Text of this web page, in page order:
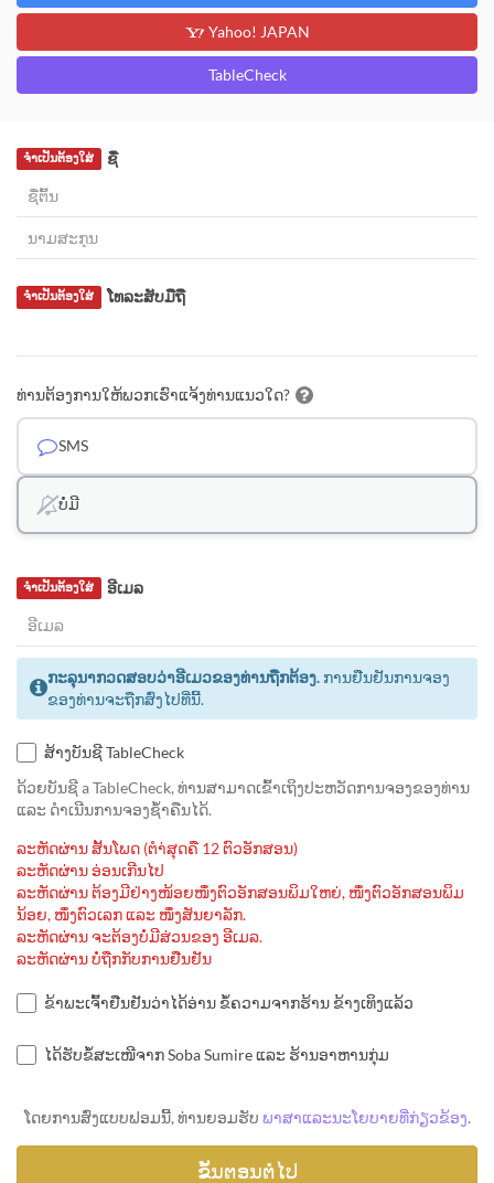
Yahoo! JAPAN
TableCheck
ຊື່
ຈຳເປັນຕ້ອງໃສ່
ໂທລະສັບມືຖື
ຈຳເປັນຕ້ອງໃສ່
ທ່ານຕ້ອງການໃຫ້ພວກເຮົາແຈ້ງທ່ານແນວໃດ?
SMS
ບໍ່ມີ
ອີເມລ
ຈຳເປັນຕ້ອງໃສ່
ກະລຸນາກວດສອບວ່າອີເມວຂອງທ່ານຖືກຕ້ອງ. ການຢືນຢັນການຈອງ
ຂອງທ່ານຈະຖືກສົ່ງໄປທີ່ນີ້.
ສ້າງບັນຊີ TableCheck
ດ້ວຍບັນຊີ a TableCheck, ທ່ານສາມາດເຂົ້າເຖິງປະຫວັດການຈອງຂອງທ່ານ
ແລະ ດຳເນີນການຈອງຊ້ຳຄືນໄດ້.
ລະຫັດຜ່ານ ສັ້ນໂພດ (ຕຳ່ສຸດຄື 12 ຕົວອັກສອນ)
ລະຫັດຜ່ານ ອ່ອນເກີນໄປ
ລະຫັດຜ່ານ ຕ້ອງມີຢ່າງໜ້ອຍໜຶ່ງຕົວອັກສອນພິມໃຫຍ່, ໜຶ່ງຕົວອັກສອນພິມ
ນ້ອຍ, ໜຶ່ງຕົວເລກ ແລະ ໜຶ່ງສັນຍາລັກ.
ລະຫັດຜ່ານ ຈະຕ້ອງບໍ່ມີສ່ວນຂອງ ອີເມລ.
ລະຫັດຜ່ານ ບໍ່ຖືກກັບການຢືນຢັນ
ຂ້າພະເຈົ້າຢືນຢັນວ່າໄດ້ອ່ານ ຂໍ້ຄວາມຈາກຮ້ານ ຂ້າງເທິງແລ້ວ
ໄດ້ຮັບຂໍ້ສະເໜີຈາກ Soba Sumire ແລະ ຮ້ານອາຫານກຸ່ມ
ໂດຍການສົ່ງແບບຟອມນີ້, ທ່ານຍອມຮັບ ພາສາແລະນະໂຍບາຍທີ່ກ່ຽວຂ້ອງ.